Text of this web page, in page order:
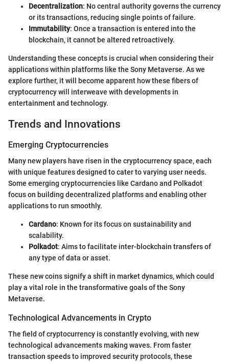
Decentralization: No central authority governs the currency
or its transactions, reducing single points of failure.
Immutability: Once a transaction is entered into the
blockchain, it cannot be altered retroactively.
Understanding these concepts is crucial when considering their
applications within platforms like the Sony Metaverse. As we
explore further, it will become apparent how these fibers of
cryptocurrency will interweave with developments in
entertainment and technology.
Trends and Innovations
Emerging Cryptocurrencies
Many new players have risen in the cryptocurrency space, each
with unique features designed to cater to varying user needs.
Some emerging cryptocurrencies like Cardano and Polkadot
focus on building decentralized platforms and enabling other
applications to run smoothly.
Cardano: Known for its focus on sustainability and
scalability.
Polkadot: Aims to facilitate inter-blockchain transfers of
any type of data or asset.
These new coins signify a shift in market dynamics, which could
play a vital role in the transformative goals of the Sony
Metaverse.
Technological Advancements in Crypto
The field of cryptocurrency is constantly evolving, with new
technological advancements making waves. From faster
transaction speeds to improved security protocols, these